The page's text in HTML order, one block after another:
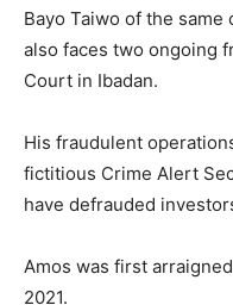
Bayo Taiwo of the
also faces two ongoing
Court in Ibadan.
His fraudulent
fictitious Crime Alert
have defrauded
Amos was first
2021.